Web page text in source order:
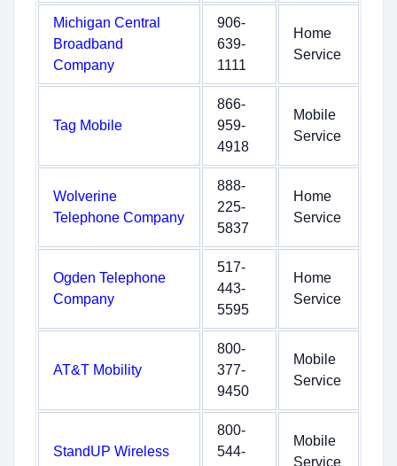
Michigan Central
Broadband
Company
906-
639-
1111
Home
Service
Tag Mobile
866-
959-
4918
Mobile
Service
Wolverine
Telephone Company
888-
225-
5837
Home
Service
Ogden Telephone
Company
517-
443-
5595
Home
Service
AT&T Mobility
800-
377-
9450
Mobile
Service
StandUP Wireless
800-
544-
Mobile
Service